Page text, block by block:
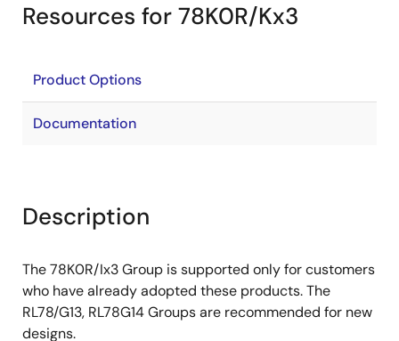
Resources for 78K0R/Kx3
Product Options
Documentation
Description
The 78K0R/Ix3 Group is supported only for customers
who have already adopted these products. The
RL78/G13, RL78G14 Groups are recommended for new
designs.